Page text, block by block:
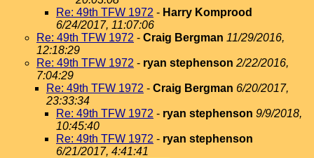
Re: 49th TFW 1972 - Harry Komprood
6/24/2017, 11:07:06
Re: 49th TFW 1972 - Craig Bergman 11/29/2016,
12:18:29
Re: 49th TFW 1972 - ryan stephenson 2/22/2016,
7:04:29
Re: 49th TFW 1972 - Craig Bergman 6/20/2017,
23:33:34
Re: 49th TFW 1972 - ryan stephenson 9/9/2018,
10:45:40
Re: 49th TFW 1972 - ryan stephenson
6/21/2017, 4:41:41